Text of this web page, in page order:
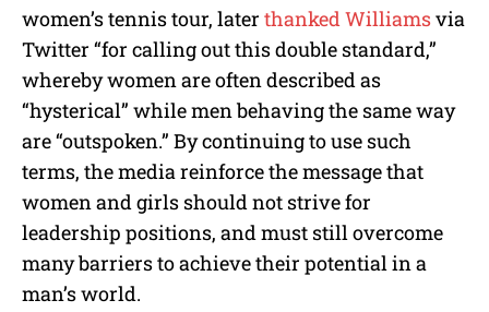
women’s tennis tour, later thanked Williamsvia
Twitter “for calling out this double standard,”
whereby women are often described as
“hysterical” while men behaving the same way
are “outspoken.” By continuing to use such
terms, the media reinforce the message that
women and girls should not strive for
leadership positions, and must still overcome
many barriers to achieve their potential in a
man’s world.